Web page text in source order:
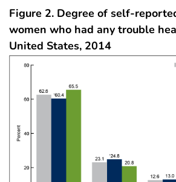
Figure 2. Degree of self-
women who had any trouble
United States, 2014